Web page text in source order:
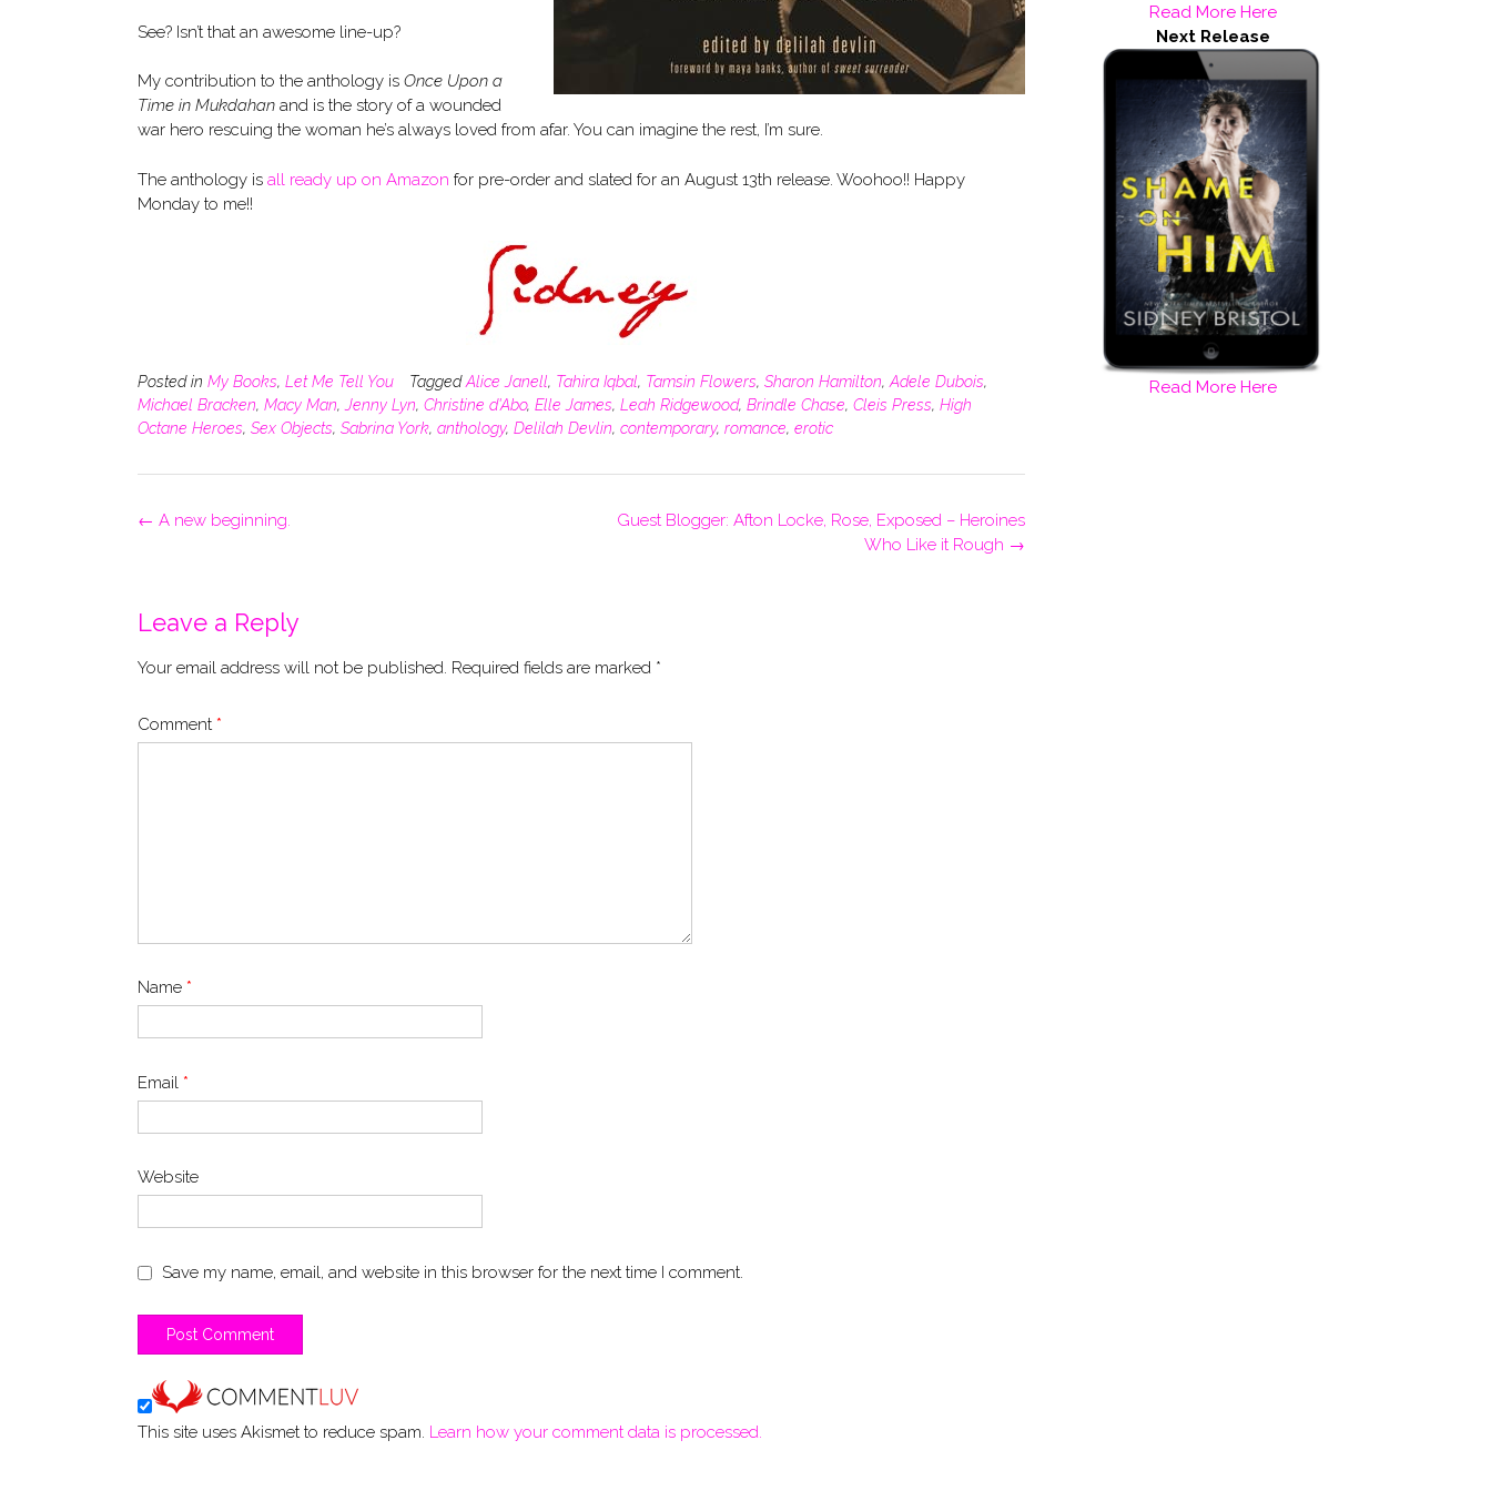
See? Isn’t that an awesome line-up?
My contribution to the anthology is Once Upon a
Time in Mukdahan and is the story of a wounded
war hero rescuing the woman he’s always loved from afar. You can imagine the rest, I’m sure.
The anthology is all ready up on Amazon for pre-order and slated for an August 13th release. Woohoo!! Happy
Monday to me!!
Posted in My Books, Let Me Tell You TaggedAlice Janell, Tahira Iqbal, Tamsin Flowers, Sharon Hamilton, Adele Dubois,
Michael Bracken, Macy Man, Jenny Lyn, Christine d'Abo, Elle James, Leah Ridgewood, Brindle Chase, Cleis Press, High
Octane Heroes, Sex Objects, Sabrina York, anthology, Delilah Devlin, contemporary, romance, erotic
Post
Guest Blogger: Afton Locke, Rose, Exposed – Heroines
Who Like it Rough →
← A new beginning.
Leave a Reply
Your email address will not be published. Required fields are marked *
Comment *
Name *
Email *
Website
Save my name, email, and website in this browser for the next time I comment.
This site uses Akismet to reduce spam. Learn how your comment data is processed.
Read More Here
Next Release
Read More Here